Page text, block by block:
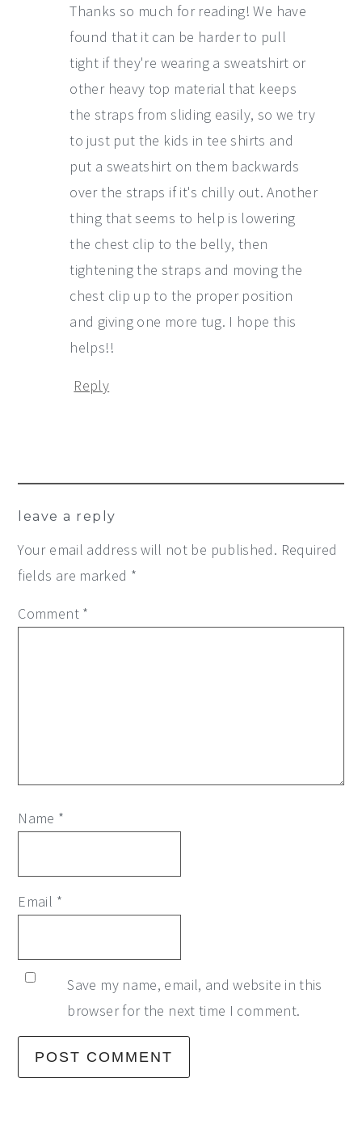
Thanks so much for reading! We have
found that it can be harder to pull
tight if they're wearing a sweatshirt or
other heavy top material that keeps
the straps from sliding easily, so we try
to just put the kids in tee shirts and
put a sweatshirt on them backwards
over the straps if it's chilly out. Another
thing that seems to help is lowering
the chest clip to the belly, then
tightening the straps and moving the
chest clip up to the proper position
and giving one more tug. I hope this
helps!!
Reply
leave a reply
Your email address will not be published. Required
fields are marked *
Comment *
Name *
Email *
Save my name, email, and website in this
browser for the next time I comment.